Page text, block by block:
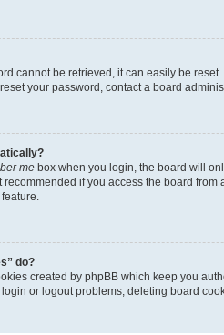
cannot be retrieved, it can easily be
your password, contact a board
me box when you login, the board will
if you access the board
do?
created by phpBB which keep you
or logout problems, deleting board